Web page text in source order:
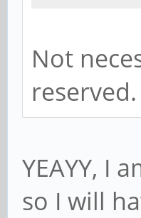
Not
reserved.
YEAYY, I
so I will